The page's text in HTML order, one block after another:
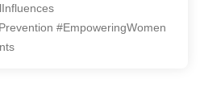
#EmpoweringWomen